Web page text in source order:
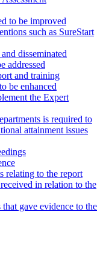
to be improved
such as SureStart
disseminated
addressed
and training
be enhanced
the Expert
is required to
attainment issues
relating to the report
in relation to the
gave evidence to the